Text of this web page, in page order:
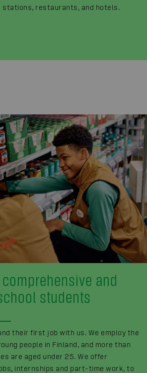
stations, restaurants, and hotels.
and
students
their first job with us. We employ the
people in Finland, and more than
are aged under 25. We offer
internships and part-time work, to